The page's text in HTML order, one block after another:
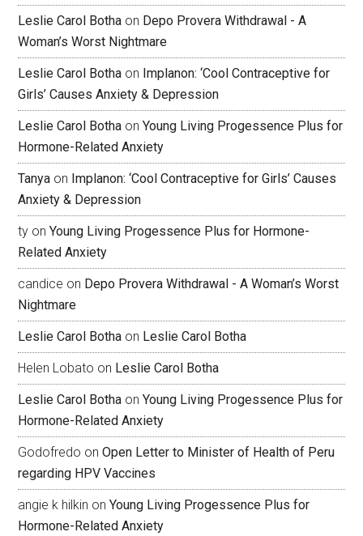
Leslie Carol Botha on Depo Provera Withdrawal - A
Woman’s Worst Nightmare
Leslie Carol Botha on Implanon: ‘Cool Contraceptive for
Girls’ Causes Anxiety & Depression
Leslie Carol Botha onYoung Living Progessence Plus for
Hormone-Related Anxiety
Tanya on Implanon: ‘Cool Contraceptive for Girls’ Causes
Anxiety & Depression
ty onYoung Living Progessence Plus for Hormone-
Related Anxiety
candice on Depo Provera Withdrawal - A Woman’s Worst
Nightmare
Leslie Carol Botha on Leslie Carol Botha
Helen Lobato on Leslie Carol Botha
Leslie Carol Botha onYoung Living Progessence Plus for
Hormone-Related Anxiety
Godofredo onOpen Letter to Minister of Health of Peru
regarding HPV Vaccines
angie k hilkin onYoung Living Progessence Plus for
Hormone-Related Anxiety